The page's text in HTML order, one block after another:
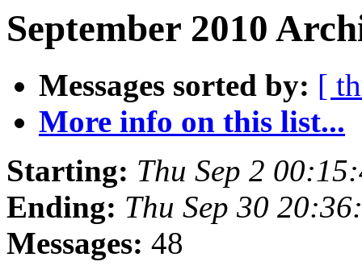
September 2010
Messages sorted by: [
More info on this list...
Starting: Thu Sep 2
Ending: Thu Sep 30
Messages: 48